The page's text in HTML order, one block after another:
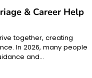
& Career Help
together, creating
In 2026, many people
and…